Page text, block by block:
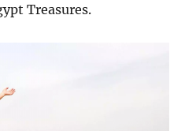
Treasures.